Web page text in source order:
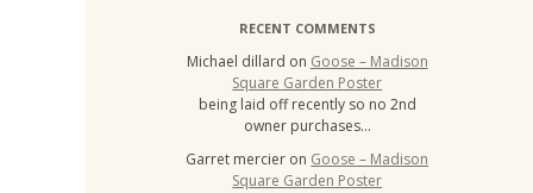
RECENT COMMENTS
Michael dillard on Goose – Madison
Square Garden Poster
being laid off recently so no 2nd
owner purchases…
Garret mercier on Goose – Madison
Square Garden Poster